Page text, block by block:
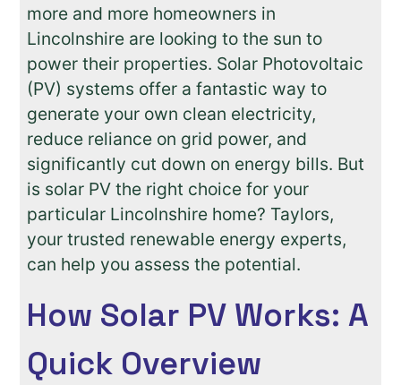
more and more homeowners in
Lincolnshire are looking to the sun to
power their properties. Solar Photovoltaic
(PV) systems offer a fantastic way to
generate your own clean electricity,
reduce reliance on grid power, and
significantly cut down on energy bills. But
is solar PV the right choice for your
particular Lincolnshire home? Taylors,
your trusted renewable energy experts,
can help you assess the potential.
How Solar PV Works: A
Quick Overview